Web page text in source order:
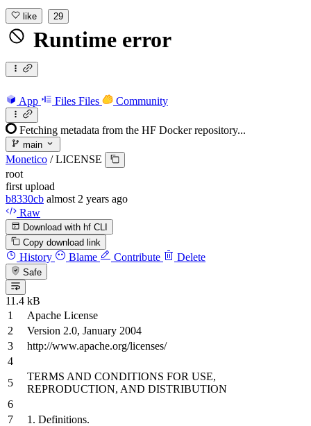
like 29
Runtime error
App Files Files Community
Fetching metadata from the HF Docker repository...
main
Monetico / LICENSE
root
first upload
b8330cb almost 2 years ago
Raw
Download with hf CLI
Copy download link
History Blame Contribute Delete
Safe
11.4 kB
Apache License
Version 2.0, January 2004
http://www.apache.org/licenses/
TERMS AND CONDITIONS FOR USE,
REPRODUCTION, AND DISTRIBUTION
1. Definitions.